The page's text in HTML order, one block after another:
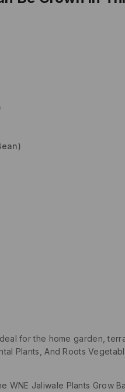
for the home garden,
Plants, And Roots
WNE Jaliwale Plants Grow